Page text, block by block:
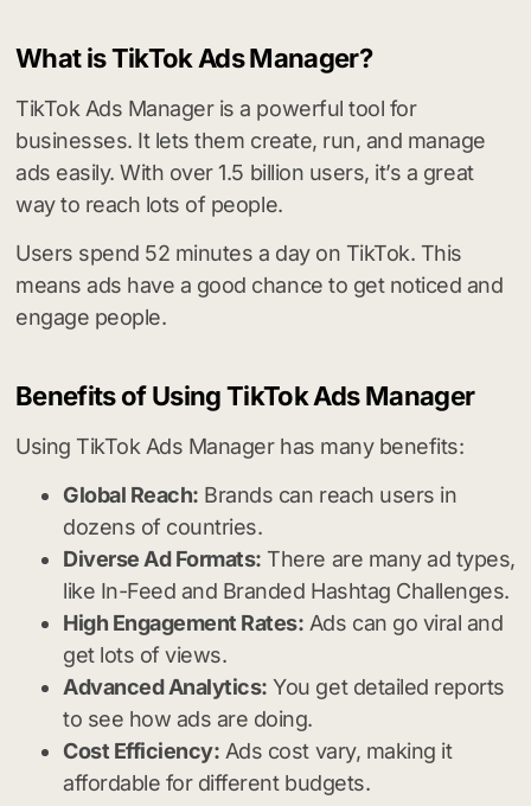
What is TikTok Ads Manager?
TikTok Ads Manager is a powerful tool for
businesses. It lets them create, run, and manage
ads easily. With over 1.5 billion users, it’s a great
way to reach lots of people.
Users spend 52 minutes a day on TikTok. This
means ads have a good chance to get noticed and
engage people.
Benefits of Using TikTok Ads Manager
Using TikTok Ads Manager has many benefits:
Global Reach: Brands can reach users in
dozens of countries.
Diverse Ad Formats: There are many ad types,
like In-Feed and Branded Hashtag Challenges.
High Engagement Rates: Ads can go viral and
get lots of views.
Advanced Analytics: You get detailed reports
to see how ads are doing.
Cost Efficiency: Ads cost vary, making it
affordable for different budgets.